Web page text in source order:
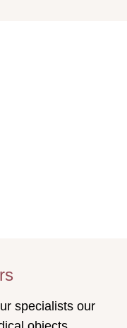
specialists our